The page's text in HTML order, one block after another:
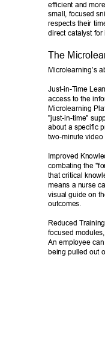
efficient and
small, focused
respects their
direct catalyst for
The
Microlearning’s
Just-in-Time
access to the
Microlearning
"just-in-time"
about a specific
two-minute
Improved
combating the
that critical
means a nurse
visual guide on
outcomes.
Reduced T raining
focused
An employee
being pulled out